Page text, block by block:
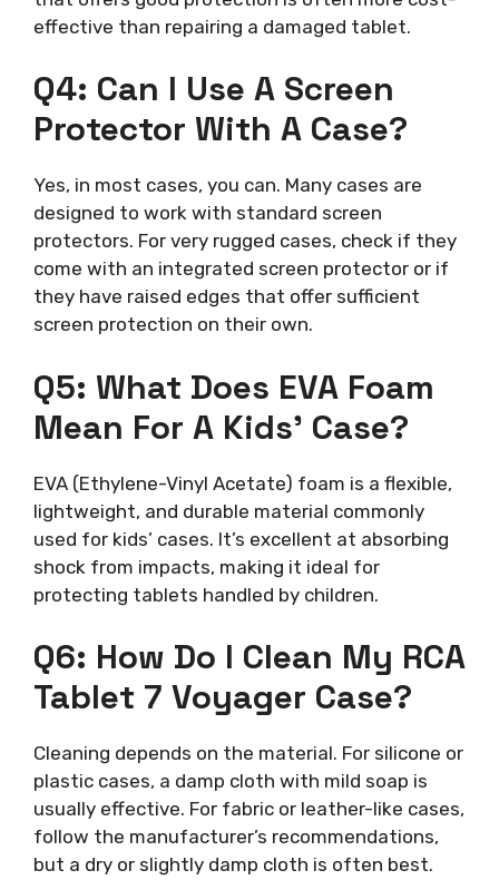
effective than repairing a damaged tablet.
Q4: Can I Use A Screen
Protector With A Case?
Yes, in most cases, you can. Many cases are
designed to work with standard screen
protectors. For very rugged cases, check if they
come with an integrated screen protector or if
they have raised edges that offer sufficient
screen protection on their own.
Q5: What Does EVA Foam
Mean For A Kids’ Case?
EVA (Ethylene-Vinyl Acetate) foam is a flexible,
lightweight, and durable material commonly
used for kids’ cases. It’s excellent at absorbing
shock from impacts, making it ideal for
protecting tablets handled by children.
Q6: How Do I Clean My RCA
Tablet 7 Voyager Case?
Cleaning depends on the material. For silicone or
plastic cases, a damp cloth with mild soap is
usually effective. For fabric or leather-like cases,
follow the manufacturer’s recommendations,
but a dry or slightly damp cloth is often best.